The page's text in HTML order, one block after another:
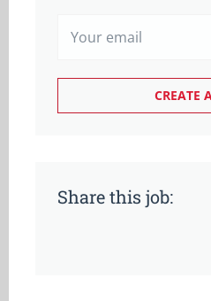
Share this job: